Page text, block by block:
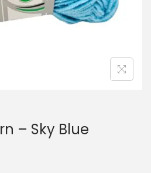
n
– Sky Blue